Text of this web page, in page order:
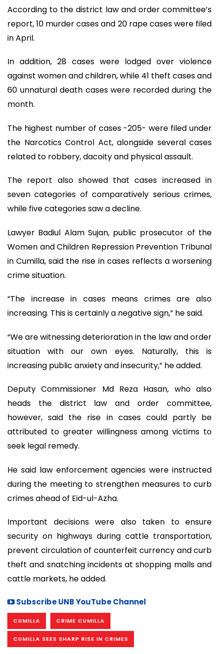
According to the district law and order committee’s
report, 10 murder cases and 20 rape cases were filed
in April.
In addition, 28 cases were lodged over violence
against women and children, while 41 theft cases and
60 unnatural death cases were recorded during the
month.
The highest number of cases -205- were filed under
the Narcotics Control Act, alongside several cases
related to robbery, dacoity and physical assault.
The report also showed that cases increased in
seven categories of comparatively serious crimes,
while five categories saw a decline.
Lawyer Badiul Alam Sujan, public prosecutor of the
Women and Children Repression Prevention Tribunal
in Cumilla, said the rise in cases reflects a worsening
crime situation.
“The increase in cases means crimes are also
increasing. This is certainly a negative sign,” he said.
“We are witnessing deterioration in the law and order
situation with our own eyes. Naturally, this is
increasing public anxiety and insecurity,” he added.
Deputy Commissioner Md Reza Hasan, who also
heads the district law and order committee,
however, said the rise in cases could partly be
attributed to greater willingness among victims to
seek legal remedy.
He said law enforcement agencies were instructed
during the meeting to strengthen measures to curb
crimes ahead of Eid-ul-Azha.
Important decisions were also taken to ensure
security on highways during cattle transportation,
prevent circulation of counterfeit currency and curb
theft and snatching incidents at shopping malls and
cattle markets, he added.
Subscribe UNB YouTube Channel
CUMILLA CRIME CUMILLA
CUMILLA SEES SHARP RISE IN CRIMES